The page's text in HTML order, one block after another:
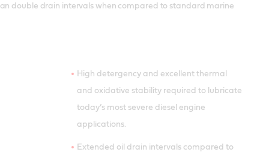
double drain intervals when compared to standard marine
High detergency and excellent thermal
and oxidative stability required to lubricate
today’s most severe diesel engine
applications.
Extended oil drain intervals compared to